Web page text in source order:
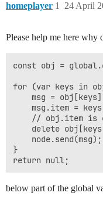
homeplayer 24 April
1
Please help me here why
const obj =
for (var keys in
msg =
msg.item =
// obj.item is
delete
    node.send(msg);
}
below part of the global